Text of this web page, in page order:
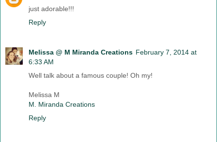
just adorable!!!
Reply
Melissa @ M Miranda Creations February 7, 2014 at
6:33 AM
Well talk about a famous couple! Oh my!
Melissa M
M. Miranda Creations
Reply